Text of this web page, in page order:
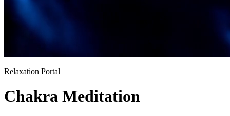
Relaxation Portal
Chakra Meditation